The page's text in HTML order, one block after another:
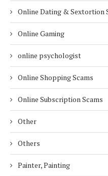
Online Dating & Sextortion
Online Gaming
online psychologist
Online Shopping Scams
Online Subscription Scams
Other
Others
Painter, Painting